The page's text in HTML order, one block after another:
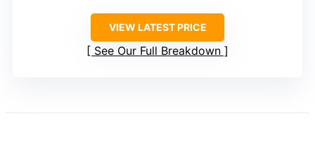
VIEW LATEST PRICE
See Our Full Breakdown